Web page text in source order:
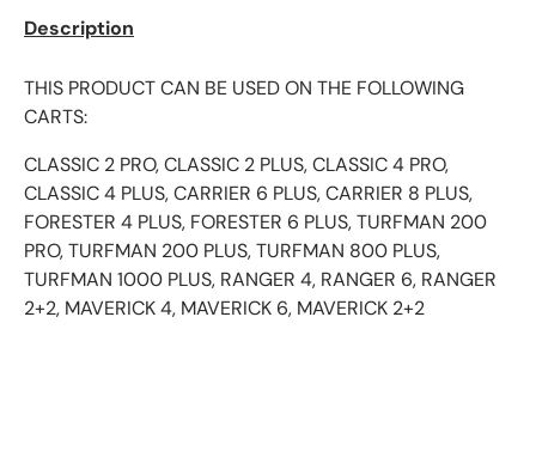
Description
THIS PRODUCT CAN BE USED ON THE FOLLOWING
CARTS:
CLASSIC 2 PRO, CLASSIC 2 PLUS, CLASSIC 4 PRO,
CLASSIC 4 PLUS, CARRIER 6 PLUS, CARRIER 8 PLUS,
FORESTER 4 PLUS, FORESTER 6 PLUS, TURFMAN 200
PRO, TURFMAN 200 PLUS, TURFMAN 800 PLUS,
TURFMAN 1000 PLUS, RANGER 4, RANGER 6, RANGER
2+2, MAVERICK 4, MAVERICK 6, MAVERICK 2+2